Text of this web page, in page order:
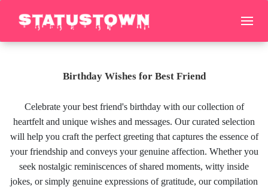
Birthday Wishes for Best Friend
Celebrate your best friend's birthday with our collection of
heartfelt and unique wishes and messages. Our curated selection
will help you craft the perfect greeting that captures the essence of
your friendship and conveys your genuine affection. Whether you
seek nostalgic reminiscences of shared moments, witty inside
jokes, or simply genuine expressions of gratitude, our compilation